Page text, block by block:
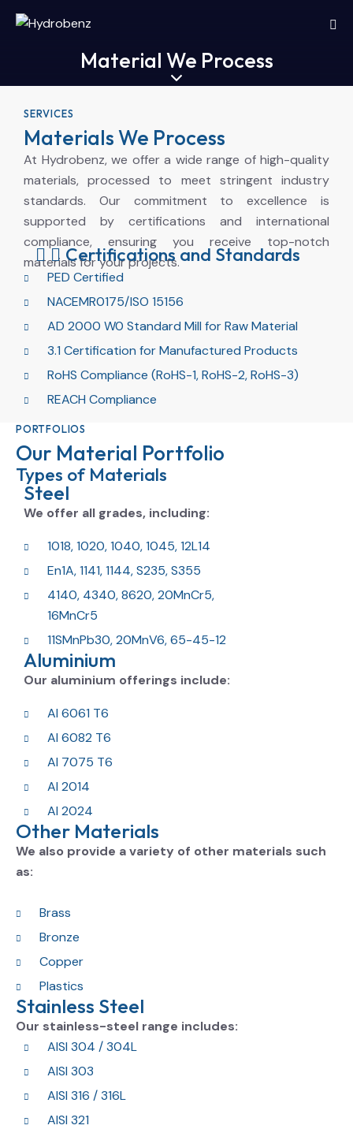
Material We Process
SERVICES
Materials We Process
At Hydrobenz, we offer a wide range of high-quality
materials, processed to meet stringent industry
standards. Our commitment to excellence is
supported by certifications and international
compliance, ensuring you receive top-notch
materials for your projects.
Certifications and Standards
PED Certified
NACEMR0175/ISO 15156
AD 2000 W0 Standard Mill for Raw Material
3.1 Certification for Manufactured Products
RoHS Compliance (RoHS-1, RoHS-2, RoHS-3)
REACH Compliance
PORTFOLIOS
Our Material Portfolio
Types of Materials
Steel
We offer all grades, including:
1018, 1020, 1040, 1045, 12L14
En1A, 1141, 1144, S235, S355
4140, 4340, 8620, 20MnCr5,
16MnCr5
11SMnPb30, 20MnV6, 65-45-12
Aluminium
Our aluminium offerings include:
Al 6061 T6
Al 6082 T6
Al 7075 T6
Al 2014
Al 2024
Other Materials
We also provide a variety of other materials such
as:
Brass
Bronze
Copper
Plastics
Stainless Steel
Our stainless-steel range includes:
AISI 304 / 304L
AISI 303
AISI 316 / 316L
AISI 321